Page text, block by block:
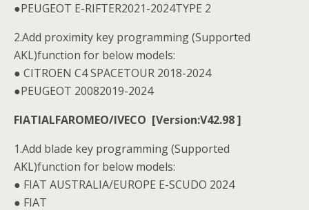
●PEUGEOT E-RIFTER2021-2024TYPE 2
2.Add proximity key programming (Supported
AKL)function for below models:
● CITROEN C4 SPACETOUR 2018-2024
●PEUGEOT 20082019-2024
FIATIALFAROMEO/IVECO [Version:V42.98 ]
1.Add blade key programming (Supported
AKL)function for below models:
● FIAT AUSTRALIA/EUROPE E-SCUDO 2024
● FIAT